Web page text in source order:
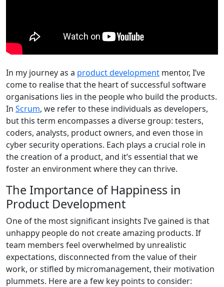
In my journey as a product development mentor, I’ve
come to realise that the heart of successful software
organisations lies in the people who build the products.
In Scrum, we refer to these individuals as developers,
but this term encompasses a diverse group: testers,
coders, analysts, product owners, and even those in
cyber security operations. Each plays a crucial role in
the creation of a product, and it’s essential that we
foster an environment where they can thrive.
The Importance of Happiness in
Product Development
One of the most significant insights I’ve gained is that
unhappy people do not create amazing products. If
team members feel overwhelmed by unrealistic
expectations, disconnected from the value of their
work, or stifled by micromanagement, their motivation
plummets. Here are a few key points to consider: